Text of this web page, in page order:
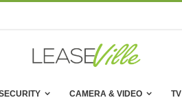
CAMERA & VIDEO